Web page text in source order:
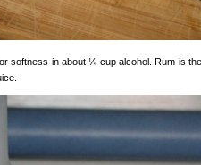
softness in about ¼ cup alcohol. Rum is